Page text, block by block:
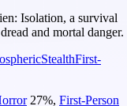
Isolation, a survival
and mortal danger.
StealthFirst-
27%, First-Person